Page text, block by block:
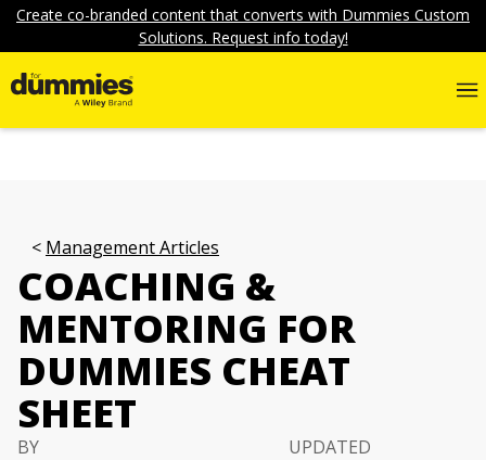
Create co-branded content that converts with Dummies Custom
Solutions. Request info today!
Management Articles
COACHING &
MENTORING FOR
DUMMIES CHEAT
SHEET
BY
UPDATED